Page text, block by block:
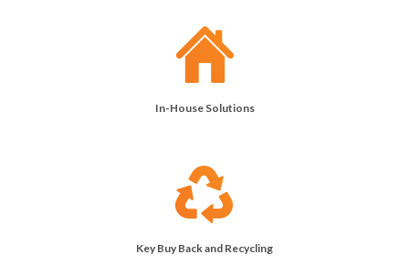
In-House Solutions
Key Buy Back and Recycling